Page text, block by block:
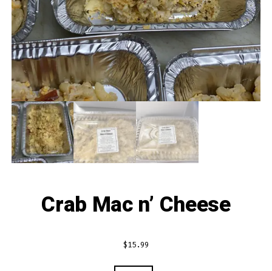
Crab Mac n’ Cheese
$15.99